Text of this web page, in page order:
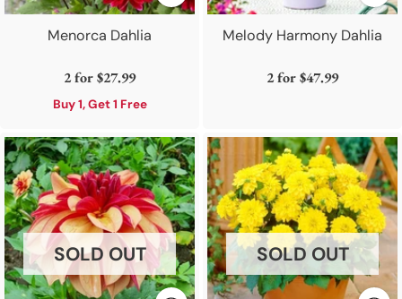
Menorca Dahlia
2 for$27.99
Buy 1, Get 1 Free
Melody Harmony Dahlia
2 for$47.99
SOLD OUT SOLD OUT